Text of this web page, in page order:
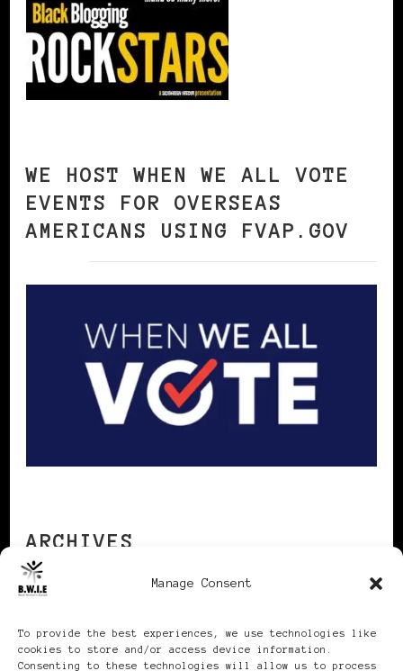
Manage Consent
To provide the best experiences, we use technologies like
cookies to store and/or access device information.
Consenting to these technologies will allow us to process
WE HOST WHEN WE ALL VOTE
EVENTS FOR OVERSEAS
AMERICANS USING FVAP.GOV
ARCHIVES